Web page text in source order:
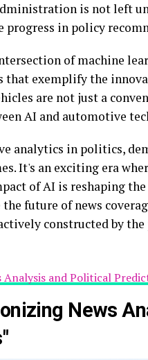
is not left
progress in policy
of machine
that exemplify the
are not just a
AI and automotive
analytics in politics,
It's an exciting era
of AI is reshaping
future of news
constructed by
and Political
News